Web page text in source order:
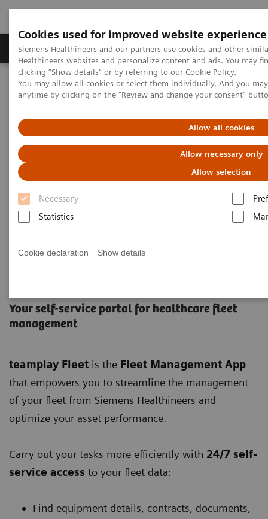
Cookies used for improved website experience
Siemens Healthineers and our partners use cookies and other
Healthineers websites and personalize content and ads. You may
clicking "Show details" or by referring to our Cookie Policy.
You may allow all cookies or select them individually. And you
anytime by clicking on the "Review and change your consent"
Allow all cookies
Allow necessary only
Allow selection
Necessary
Statistics
Cookie declaration Show details
Products & Services Support & Documentation
Home Services
Customer Services
Connect Platforms and Smart Enablers
teamplay Fleet
Your self-service portal for healthcare fleet
management
teamplay Fleet is the Fleet Management App
that empowers you to streamline the management
of your fleet from Siemens Healthineers and
optimize your asset performance.
Carry out your tasks more efficiently with 24/7 self-
service access to your fleet data:
Find equipment details, contracts, documents,